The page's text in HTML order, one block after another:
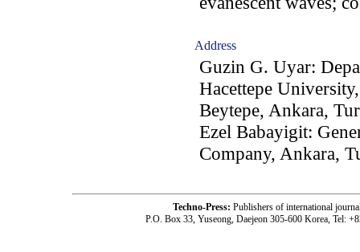
Address
Guzin G. Uyar:
Hacettepe
Beytepe, Ankara,
Ezel Babayigit:
Company, Ankara,
Techno-Press: Publishers of international
P.O. Box 33, Yuseong, Daejeon 305-600 Korea, Tel: